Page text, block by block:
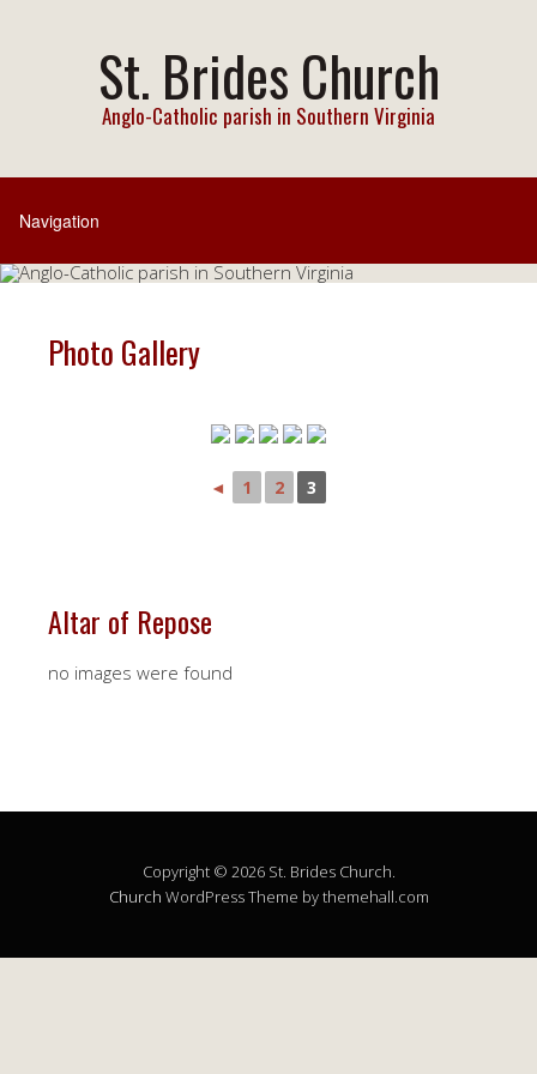
St. Brides Church
Anglo-Catholic parish in Southern Virginia
Photo Gallery
◄ 1 2 3
Altar of Repose
no images were found
Copyright © 2026 St. Brides Church.
Church WordPress Theme by themehall.com